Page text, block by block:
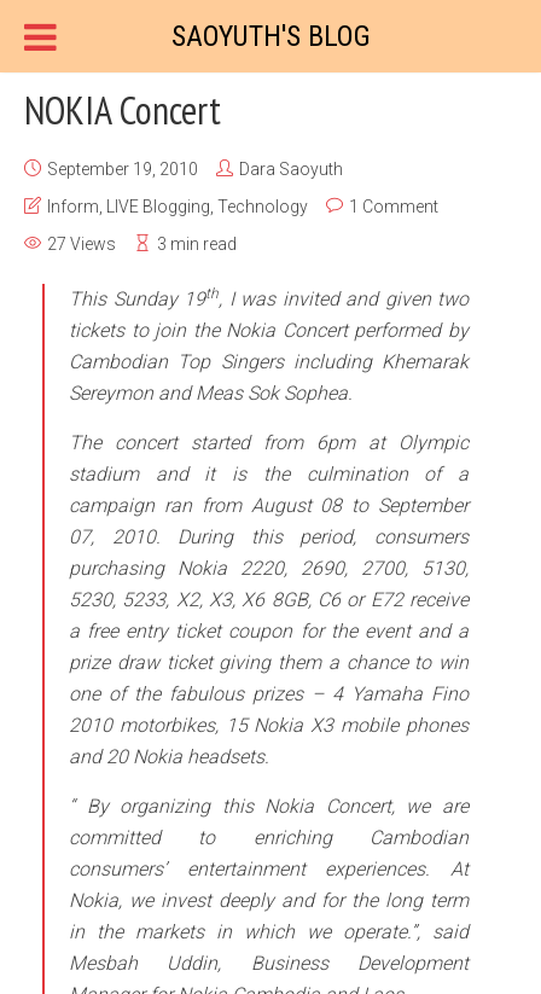
SAOYUTH'S BLOG
NOKIA Concert
September 19, 2010
Dara Saoyuth
Inform
LIVE Blogging Technology
1 Comment
27 Views
3 min read
This Sunday 19th, I was invited and given two
tickets to join the Nokia Concert performed by
Cambodian Top Singers including Khemarak
Sereymon and Meas Sok Sophea.
The concert started from 6pm at Olympic
stadium and it is the culmination of a
campaign ran from August 08 to September
07, 2010. During this period, consumers
purchasing Nokia 2220, 2690, 2700, 5130,
5230, 5233, X2, X3, X6 8GB, C6 or E72 receive
a free entry ticket coupon for the event and a
prize draw ticket giving them a chance to win
one of the fabulous prizes – 4 Yamaha Fino
2010 motorbikes, 15 Nokia X3 mobile phones
and 20 Nokia headsets.
“ By organizing this Nokia Concert, we are
committed to enriching Cambodian
consumers’ entertainment experiences. At
Nokia, we invest deeply and for the long term
in the markets in which we operate.”, said
Mesbah Uddin, Business Development